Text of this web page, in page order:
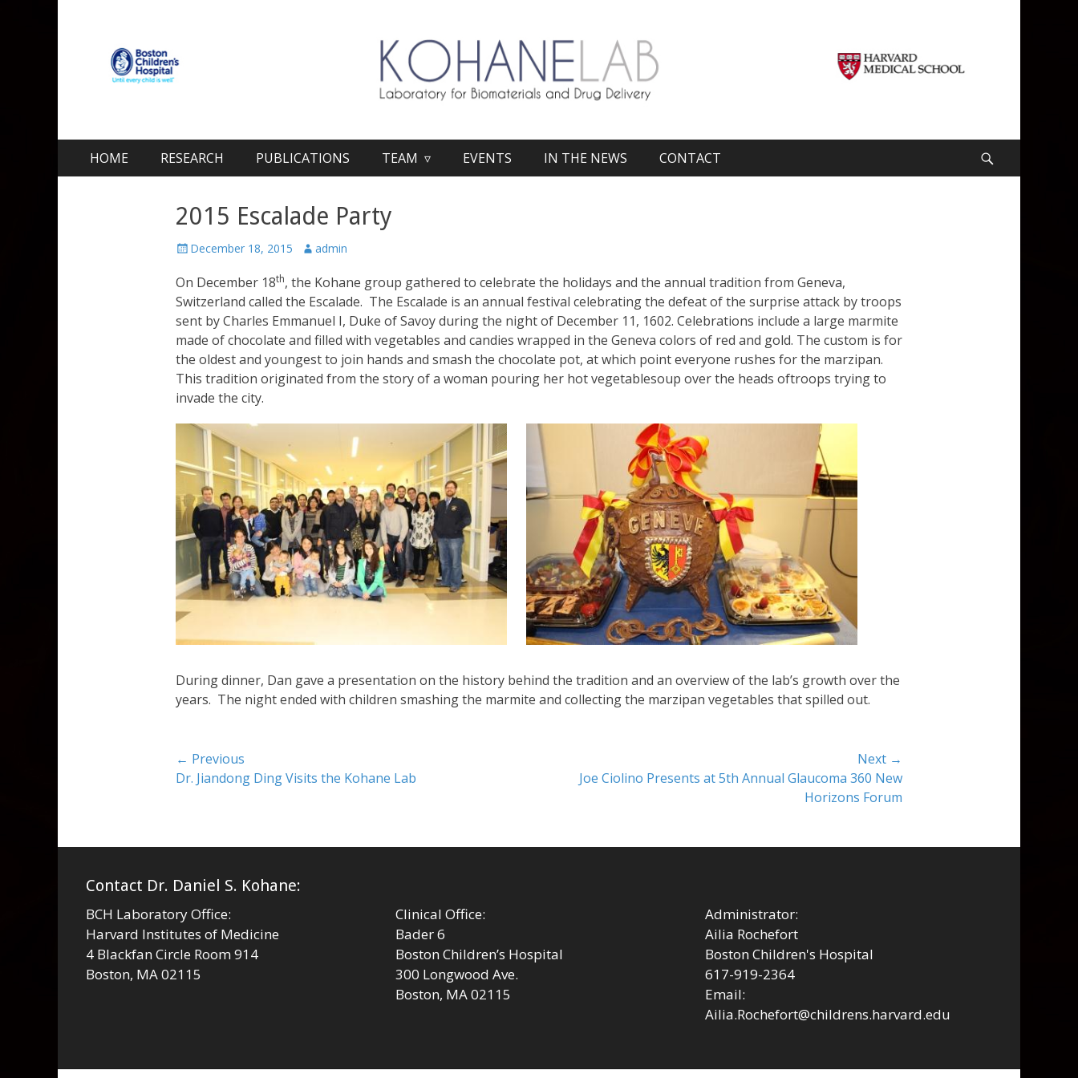
Primary Menu
HOME RESEARCH PUBLICATIONS TEAM ▿ EVENTS IN THE NEWS CONTACT
2015 Escalade Party
Posted
December 18, 2015 Author
admin
On December 18th, the Kohane group gathered to celebrate the holidays and the annual tradition from Geneva,
Switzerland called the Escalade. The Escalade is an annual festival celebrating the defeat of the surprise attack by troops
sent by Charles Emmanuel I, Duke of Savoy during the night of December 11, 1602. Celebrations include a large marmite
made of chocolate and filled with vegetables and candies wrapped in the Geneva colors of red and gold. The custom is for
the oldest and youngest to join hands and smash the chocolate pot, at which point everyone rushes for the marzipan.
This tradition originated from the story of a woman pouring her hot vegetablesoup over the heads oftroops trying to
invade the city.
During dinner, Dan gave a presentation on the history behind the tradition and an overview of the lab’s growth over the
years. The night ended with children smashing the marmite and collecting the marzipan vegetables that spilled out.
Post
navigation
← Previous
Previous
Dr. Jiandong Ding Visits the Kohane Lab
Next →
Joe Ciolino Presents at 5th Annual Glaucoma 360 New
Horizons Forum
Contact Dr. Daniel S. Kohane:
BCH Laboratory Office:
Harvard Institutes of Medicine
4 Blackfan Circle Room 914
Boston, MA 02115
Clinical Office:
Bader 6
Boston Children’s Hospital
300 Longwood Ave.
Boston, MA 02115
Administrator:
Ailia Rochefort
Boston Children's Hospital
617-919-2364
Email:
Ailia.Rochefort@childrens.harvard.edu